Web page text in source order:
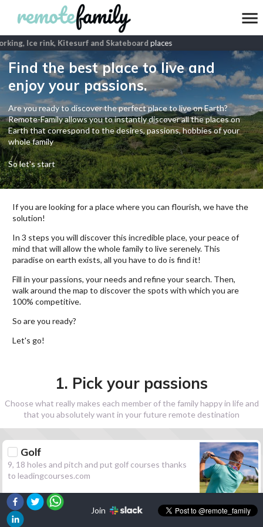
Ice rink, Kitesurf and Skateboardplaces
Find the best place to live and
enjoy your passions.
Are you ready to discover the perfect place to live on Earth?
Remote-Family allows you to instantly discover all the places on
Earth that correspond to the desires, passions, hobbies of your
whole family
So let's start
If you are looking for a place where you can flourish, we have the
solution!
In 3 steps you will discover this incredible place, your peace of
mind that will allow the whole family to live serenely. This
paradise on earth exists, all you have to do is find it!
Fill in your passions, your needs and refine your search. Then,
walk around the map to discover the spots with which you are
100% competitive.
So are you ready?
Let's go!
1. Pick your passions
Choose what really makes each member of the family happy in life and
that you absolutely want in your future remote destination
Golf
9, 18 holes and pitch and put golf courses thanks
to leadingcourses.com
Hiking
Join